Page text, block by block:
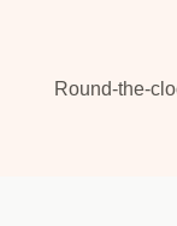
Round-the-